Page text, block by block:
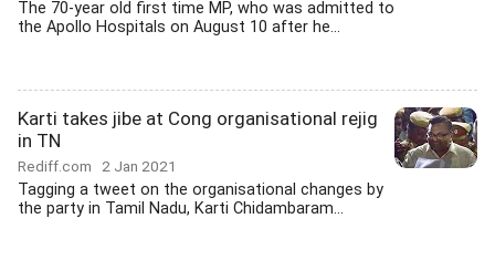
The 70-year old first time MP, who was admitted to
the Apollo Hospitals on August 10 after he...
Karti takes jibe at Cong organisational rejig
in TN
Rediff.com 2 Jan 2021
Tagging a tweet on the organisational changes by
the party in Tamil Nadu, Karti Chidambaram...